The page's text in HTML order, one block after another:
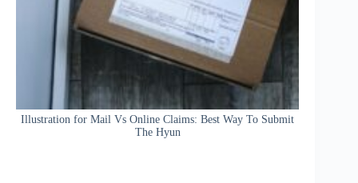
Illustration for Mail Vs Online Claims: Best Way To Submit
The Hyun